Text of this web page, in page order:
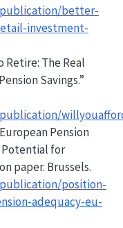
better-
investment-
Retire: The Real
Pension Savings.”
Pension
Potential for
paper. Brussels.
position-
adequacy-eu-